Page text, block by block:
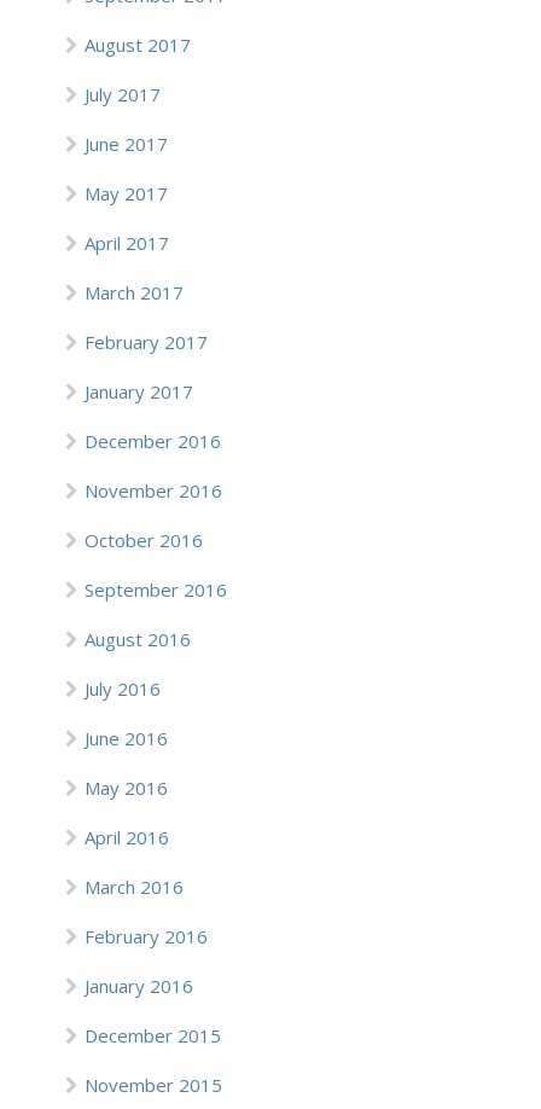
August 2017
July 2017
June 2017
May 2017
April 2017
March 2017
February 2017
January 2017
December 2016
November 2016
October 2016
September 2016
August 2016
July 2016
June 2016
May 2016
April 2016
March 2016
February 2016
January 2016
December 2015
November 2015